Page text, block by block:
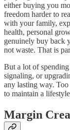
either buying you
freedom harder to
with your family,
health, personal
genuinely buy back
not waste. That is
But a lot of
signaling, or
any lasting way.
to maintain a
Margin